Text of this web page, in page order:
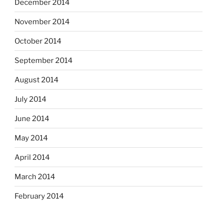
December 2014
November 2014
October 2014
September 2014
August 2014
July 2014
June 2014
May 2014
April 2014
March 2014
February 2014